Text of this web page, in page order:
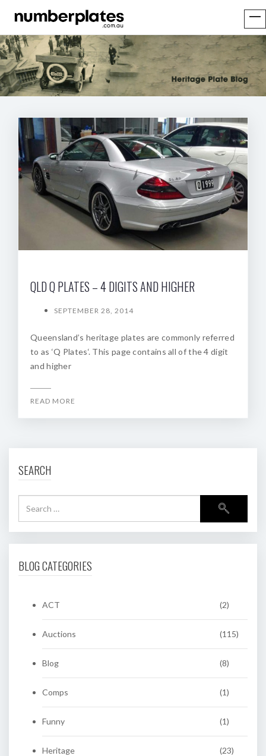
QLD Q PLATES – 4 DIGITS AND HIGHER
SEPTEMBER 28, 2014
Queensland’s heritage plates are commonly referred
to as ‘Q Plates‘. This page contains all of the 4 digit
and higher
READ MORE
SEARCH
BLOG CATEGORIES
ACT (2)
Auctions (115)
Blog (8)
Comps (1)
Funny (1)
Heritage (23)